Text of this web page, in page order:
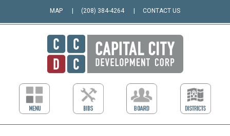
MAP (208) 384-4264 CONTACT US